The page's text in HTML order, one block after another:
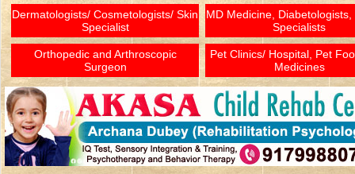
Dermatologists/ Cosmetologists/ Skin
Specialist
MD Medicine, Diabetologists,
Specialists
Orthopedic and Arthroscopic
Surgeon
Pet Clinics/ Hospital, Pet
Medicines